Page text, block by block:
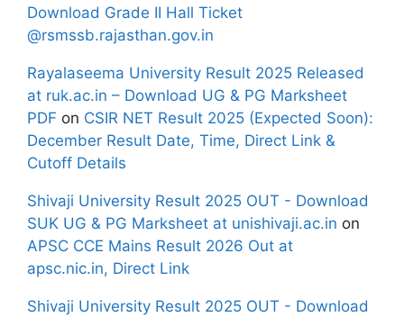
Download Grade II Hall Ticket
@rsmssb.rajasthan.gov.in
Rayalaseema University Result 2025 Released
at ruk.ac.in – Download UG & PG Marksheet
PDF on CSIR NET Result 2025 (Expected Soon):
December Result Date, Time, Direct Link &
Cutoff Details
Shivaji University Result 2025 OUT - Download
SUK UG & PG Marksheet at unishivaji.ac.in on
APSC CCE Mains Result 2026 Out at
apsc.nic.in, Direct Link
Shivaji University Result 2025 OUT - Download